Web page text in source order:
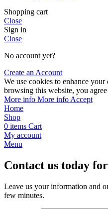
Shopping cart
Close
Sign in
Close
No account yet?
Create an Account
We use cookies to enhance
browsing this website, you
More info More info Accept
Home
Shop
0 items Cart
My account
Menu
Contact us today
Leave us your information and
few minutes.